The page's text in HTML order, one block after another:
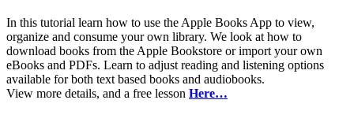
In this tutorial learn how to use the Apple Books App to view,
organize and consume your own library. We look at how to
download books from the Apple Bookstore or import your own
eBooks and PDFs. Learn to adjust reading and listening options
available for both text based books and audiobooks.
View more details, and a free lesson Here…